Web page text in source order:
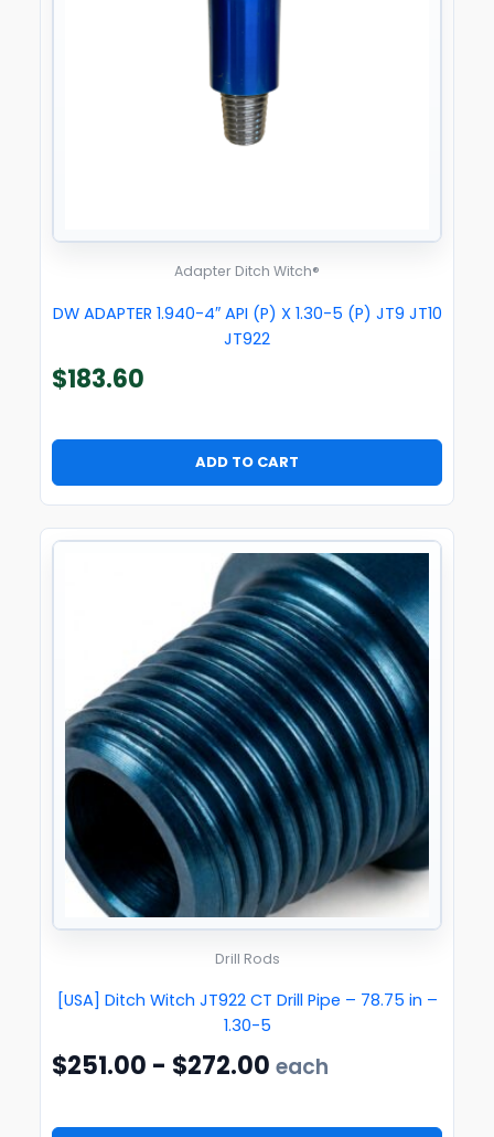
Adapter Ditch Witch®
DW ADAPTER 1.940-4″ API (P) X 1.30-5 (P) JT9 JT10
JT922
$183.60
ADD TO CART
Drill Rods
[USA] Ditch Witch JT922 CT Drill Pipe – 78.75 in –
1.30-5
$251.00 - $272.00 each